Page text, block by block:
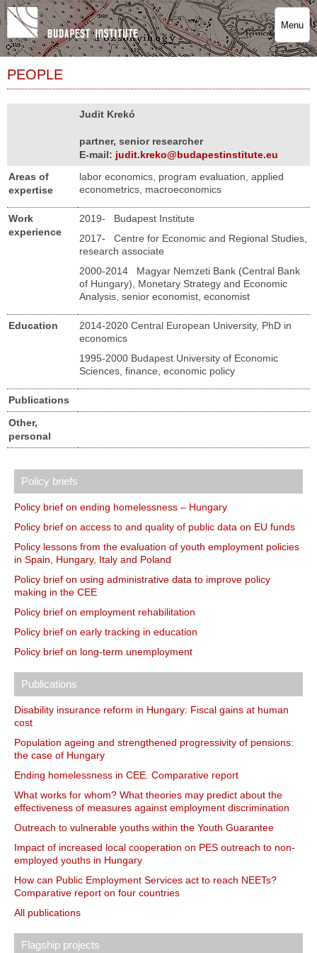
Menu
PEOPLE
Judit Krekó
partner, senior researcher
E-mail: judit.kreko@budapestinstitute.eu
Areas of
expertise
labor economics, program evaluation, applied
econometrics, macroeconomics
Work
experience
2019- Budapest Institute
2017- Centre for Economic and Regional Studies,
research associate
2000-2014 Magyar Nemzeti Bank (Central Bank
of Hungary), Monetary Strategy and Economic
Analysis, senior economist, economist
Education
2014-2020 Central European University, PhD in
economics
1995-2000 Budapest University of Economic
Sciences, finance, economic policy
Publications
Other,
personal
Policy briefs
Policy brief on ending homelessness – Hungary
Policy brief on access to and quality of public data on EU funds
Policy lessons from the evaluation of youth employment policies
in Spain, Hungary, Italy and Poland
Policy brief on using administrative data to improve policy
making in the CEE
Policy brief on employment rehabilitation
Policy brief on early tracking in education
Policy brief on long-term unemployment
Publications
Disability insurance reform in Hungary: Fiscal gains at human
cost
Population ageing and strengthened progressivity of pensions:
the case of Hungary
Ending homelessness in CEE. Comparative report
What works for whom? What theories may predict about the
effectiveness of measures against employment discrimination
Outreach to vulnerable youths within the Youth Guarantee
Impact of increased local cooperation on PES outreach to non-
employed youths in Hungary
How can Public Employment Services act to reach NEETs?
Comparative report on four countries
All publications
Flagship projects